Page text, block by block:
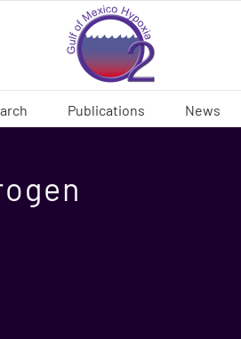
Publications News